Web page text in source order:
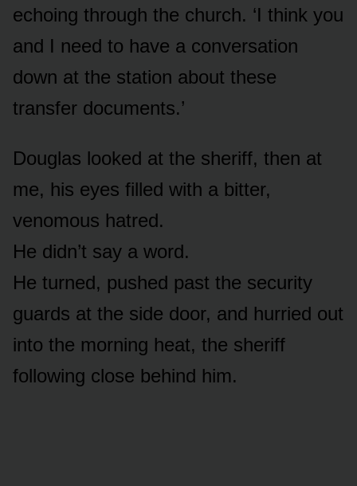
echoing through the church. ‘I think you
and I need to have a conversation
down at the station about these
transfer documents.’
Douglas looked at the sheriff, then at
me, his eyes filled with a bitter,
venomous hatred.
He didn’t say a word.
He turned, pushed past the security
guards at the side door, and hurried out
into the morning heat, the sheriff
following close behind him.